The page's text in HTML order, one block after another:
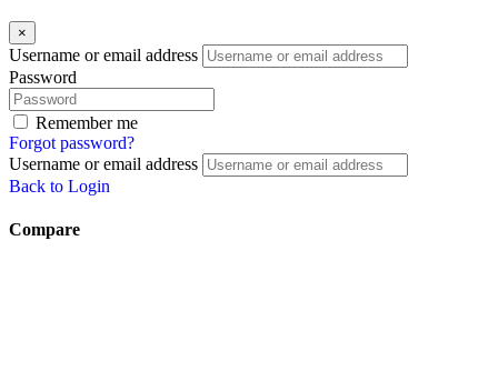
×
Username or email address
Password
Remember me
Forgot password?
Username or email address
Back to Login
Compare